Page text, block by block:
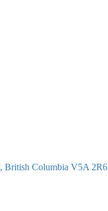
British Columbia V5A 2R6